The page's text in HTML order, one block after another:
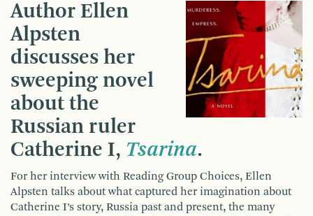
Author Ellen
Alpsten
discusses her
sweeping novel
about the
Russian ruler
Catherine I, Tsarina.
For her interview with Reading Group Choices, Ellen
Alpsten talks about what captured her imagination about
Catherine I’s story, Russia past and present, the many